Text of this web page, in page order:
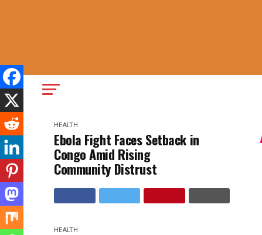
HEALTH
Ebola Fight Faces Setback in
Congo Amid Rising
Community Distrust
HEALTH